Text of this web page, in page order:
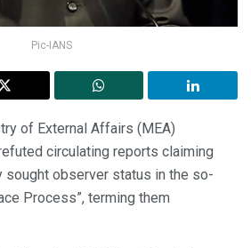
Pic-IANS
of External Affairs (MEA)
circulating reports claiming
sought observer status in the so-
Process”, terming them